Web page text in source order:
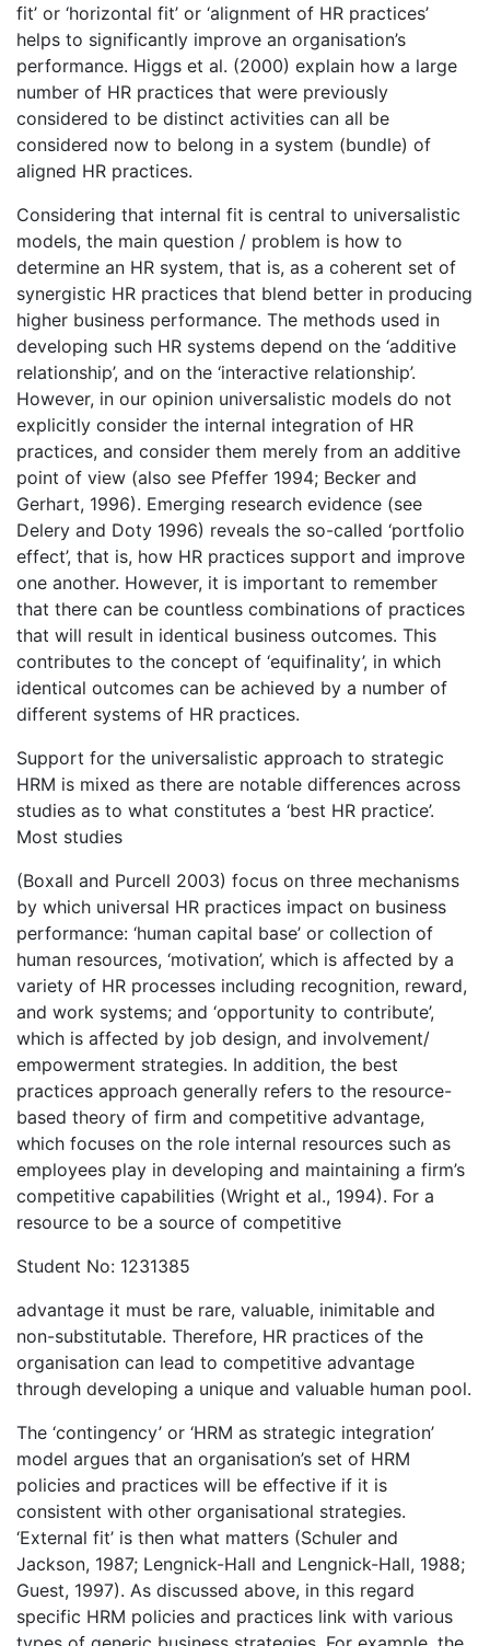
fit’ or ‘horizontal fit’ or ‘alignment of HR practices’
helps to significantly improve an organisation’s
performance. Higgs et al. (2000) explain how a large
number of HR practices that were previously
considered to be distinct activities can all be
considered now to belong in a system (bundle) of
aligned HR practices.
Considering that internal fit is central to universalistic
models, the main question / problem is how to
determine an HR system, that is, as a coherent set of
synergistic HR practices that blend better in producing
higher business performance. The methods used in
developing such HR systems depend on the ‘additive
relationship’, and on the ‘interactive relationship’.
However, in our opinion universalistic models do not
explicitly consider the internal integration of HR
practices, and consider them merely from an additive
point of view (also see Pfeffer 1994; Becker and
Gerhart, 1996). Emerging research evidence (see
Delery and Doty 1996) reveals the so-called ‘portfolio
effect’, that is, how HR practices support and improve
one another. However, it is important to remember
that there can be countless combinations of practices
that will result in identical business outcomes. This
contributes to the concept of ‘equifinality’, in which
identical outcomes can be achieved by a number of
different systems of HR practices.
Support for the universalistic approach to strategic
HRM is mixed as there are notable differences across
studies as to what constitutes a ‘best HR practice’.
Most studies
(Boxall and Purcell 2003) focus on three mechanisms
by which universal HR practices impact on business
performance: ‘human capital base’ or collection of
human resources, ‘motivation’, which is affected by a
variety of HR processes including recognition, reward,
and work systems; and ‘opportunity to contribute’,
which is affected by job design, and involvement/
empowerment strategies. In addition, the best
practices approach generally refers to the resource-
based theory of firm and competitive advantage,
which focuses on the role internal resources such as
employees play in developing and maintaining a firm’s
competitive capabilities (Wright et al., 1994). For a
resource to be a source of competitive
Student No: 1231385
advantage it must be rare, valuable, inimitable and
non-substitutable. Therefore, HR practices of the
organisation can lead to competitive advantage
through developing a unique and valuable human pool.
The ‘contingency’ or ‘HRM as strategic integration’
model argues that an organisation’s set of HRM
policies and practices will be effective if it is
consistent with other organisational strategies.
‘External fit’ is then what matters (Schuler and
Jackson, 1987; Lengnick-Hall and Lengnick-Hall, 1988;
Guest, 1997). As discussed above, in this regard
specific HRM policies and practices link with various